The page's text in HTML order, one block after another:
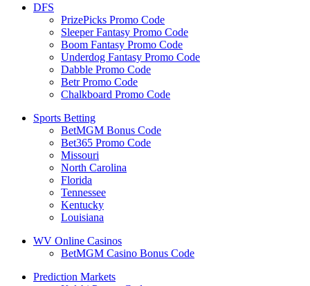
DFS
PrizePicks Promo Code
Sleeper Fantasy Promo Code
Boom Fantasy Promo Code
Underdog Fantasy Promo Code
Dabble Promo Code
Betr Promo Code
Chalkboard Promo Code
Sports Betting
BetMGM Bonus Code
Bet365 Promo Code
Missouri
North Carolina
Florida
Tennessee
Kentucky
Louisiana
WV Online Casinos
BetMGM Casino Bonus Code
Prediction Markets